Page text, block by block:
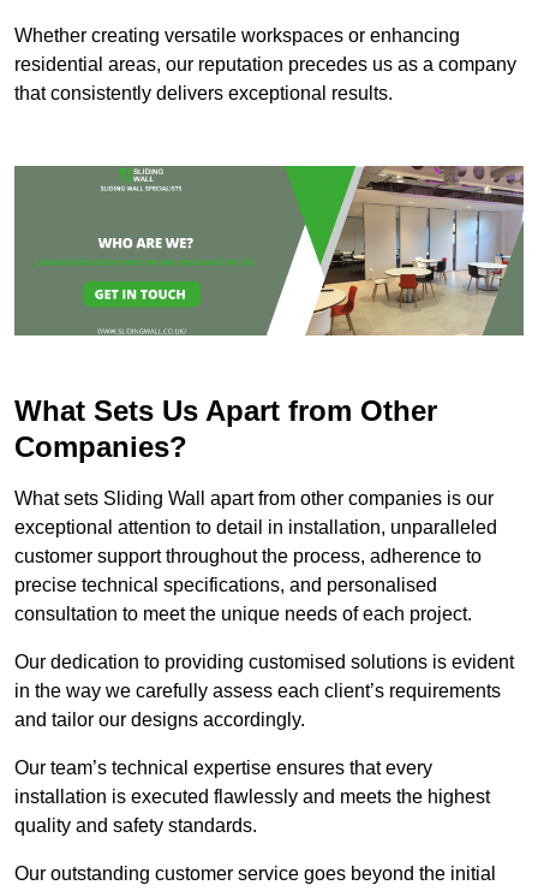
Whether creating versatile workspaces or enhancing
residential areas, our reputation precedes us as a company
that consistently delivers exceptional results.
What Sets Us Apart from Other
Companies?
What sets Sliding Wall apart from other companies is our
exceptional attention to detail in installation, unparalleled
customer support throughout the process, adherence to
precise technical specifications, and personalised
consultation to meet the unique needs of each project.
Our dedication to providing customised solutions is evident
in the way we carefully assess each client’s requirements
and tailor our designs accordingly.
Our team’s technical expertise ensures that every
installation is executed flawlessly and meets the highest
quality and safety standards.
Our outstanding customer service goes beyond the initial